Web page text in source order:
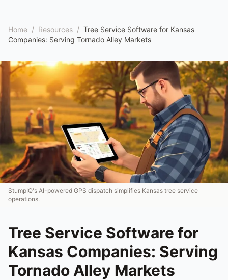
Home / Resources / Tree Service Software for Kansas
Companies: Serving Tornado Alley Markets
StumpIQ's AI-powered GPS dispatch simplifies Kansas tree service
operations.
Tree Service Software for
Kansas Companies: Serving
Tornado Alley Markets